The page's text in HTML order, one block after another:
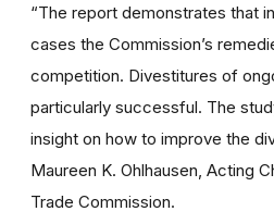
“The report demonstrates that
cases the Commission’s
competition. Divestitures of
particularly successful. The
insight on how to improve the
Maureen K. Ohlhausen, Acting
Trade Commission.